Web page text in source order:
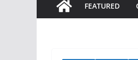
FEATURED